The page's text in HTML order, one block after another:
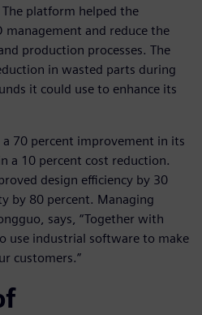
platform helped the
management and reduce the
production processes. The
in wasted parts during
it could use to enhance its
a 70 percent improvement in its
a 10 percent cost reduction.
design efficiency by 30
by 80 percent. Managing
says, “Together with
use industrial software to make
customers.”